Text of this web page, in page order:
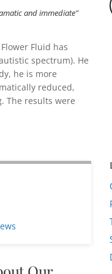
and immediate"
Fluid has
spectrum). He
he is more
reduced,
The results were